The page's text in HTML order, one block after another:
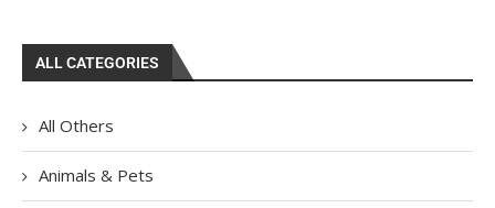
ALL CATEGORIES
All Others
Animals & Pets